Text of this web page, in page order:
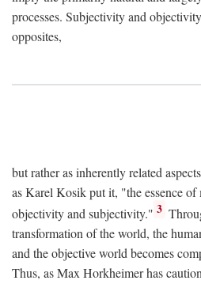
processes. Subjectivity and
opposites,
but rather as inherently related
as Karel Kosik put it, "the essence
objectivity and subjectivity." 3
transformation of the world, the
and the objective world becomes
Thus, as Max Horkheimer has